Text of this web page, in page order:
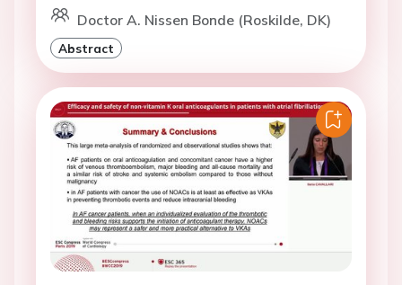
Doctor A. Nissen Bonde (Roskilde, DK)
Abstract